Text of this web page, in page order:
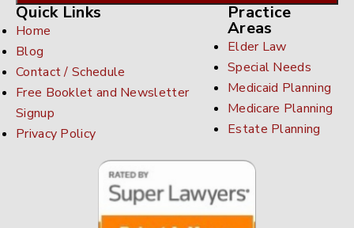
Quick Links
Home
Blog
Contact / Schedule
Free Booklet and Newsletter
Signup
Privacy Policy
Practice
Areas
Elder Law
Special Needs
Medicaid Planning
Medicare Planning
Estate Planning